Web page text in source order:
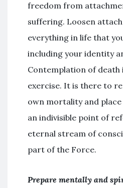
freedom from
suffering. Loosen
everything in life that
including your identity
Contemplation of death
exercise. It is there to
own mortality and place
an indivisible point of
eternal stream of
part of the Force.
Prepare mentally and